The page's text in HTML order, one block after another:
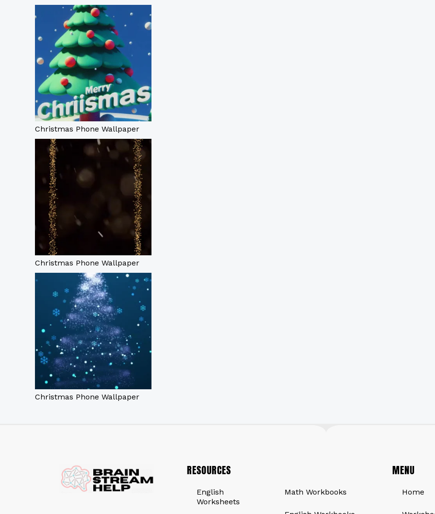
Christmas Phone Wallpaper
Christmas Phone Wallpaper
Christmas Phone Wallpaper
RESOURCES
English
Worksheets
Math Workbooks
MENU
Home